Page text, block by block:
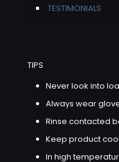
TESTIMONIALS
TIPS
Never look into
Always wear
Rinse contacted
Keep product
In high